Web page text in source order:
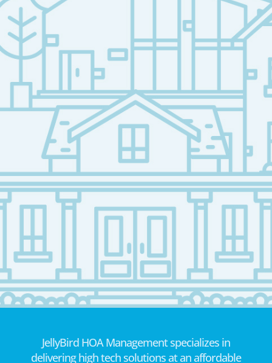
JellyBird HOA Management specializes in
delivering high tech solutions at an affordable